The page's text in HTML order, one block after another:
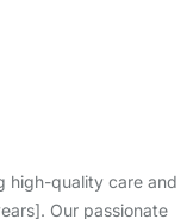
high-quality care and
Our passionate